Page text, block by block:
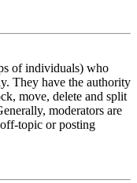
of individuals) who
They have the authority
move, delete and split
moderators are
topic or posting